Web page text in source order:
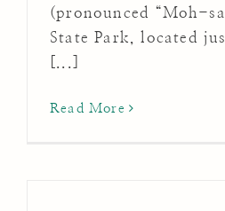
(pronounced “Moh-
State Park, located
Read More